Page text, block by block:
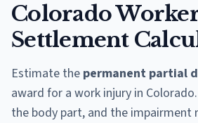
Colorado
Settlement
Estimate the permanent partial
award for a work injury in Colorado
the body part, and the impairment